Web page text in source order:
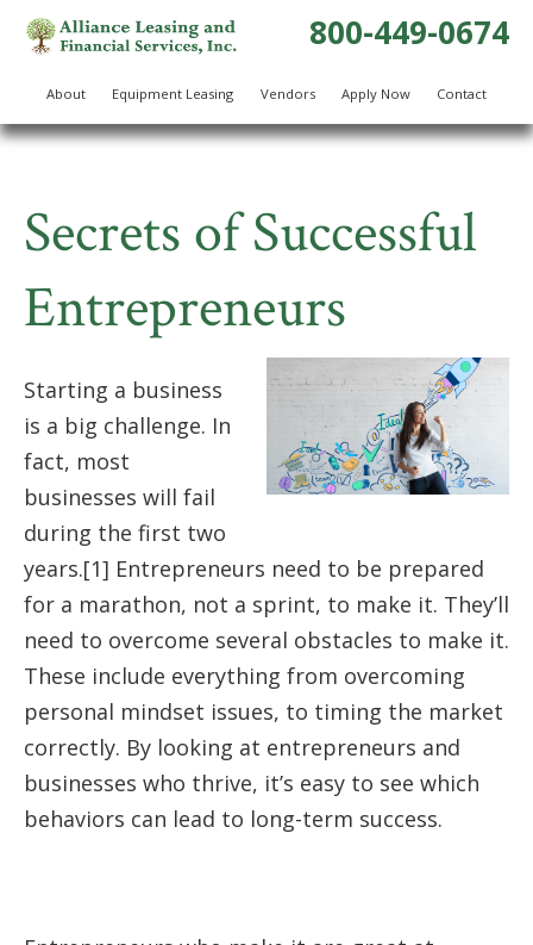
800-449-0674
About Equipment Leasing Vendors Apply Now Contact
Secrets of Successful
Entrepreneurs
Starting a business
is a big challenge. In
fact, most
businesses will fail
during the first two
years.[1] Entrepreneurs need to be prepared
for a marathon, not a sprint, to make it. They’ll
need to overcome several obstacles to make it.
These include everything from overcoming
personal mindset issues, to timing the market
correctly. By looking at entrepreneurs and
businesses who thrive, it’s easy to see which
behaviors can lead to long-term success.